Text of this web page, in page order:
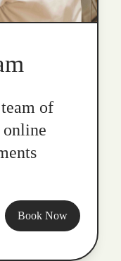
of
Book Now